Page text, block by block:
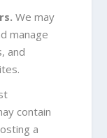
We may
manage
and
contain
a